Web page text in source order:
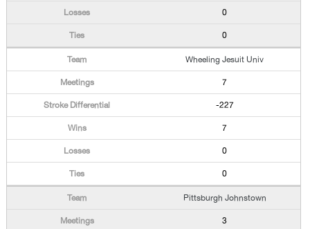
0
0
Wheeling Jesuit Univ
7
-227
7
0
0
Pittsburgh Johnstown
3